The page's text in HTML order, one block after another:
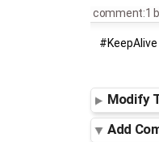
comment:1
Modify
Add